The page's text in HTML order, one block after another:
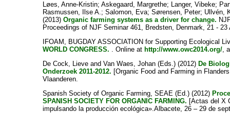
Løes, Anne-Kristin;Askegaard, Margrethe; Langer, Vibeke;
Rasmussen, Ilse A.;Salomon, Eva;Sørensen, Peter; Ullvén,
(2013)Organic farming systems as a driver for change.
Proceedings of NJF Seminar 461, Bredsten, Denmark, 21 - 23
IFOAM, BUGDAY ASSOCIATION for Supporting Ecological
WORLD CONGRESS. . Online at http://www.owc2014.org/,
De Cock, Lieve andVan Waes, Johan (Eds.) (2012) De
Onderzoek 2011-2012. [Organic Food and Farming in
Vlaanderen.
Spanish Society of Organic Farming, SEAE (Ed.) (2012)
SPANISH SOCIETY FOR ORGANIC FARMING. [Actas del X
impulsando la producción ecológica».Albacete, 26 – 29 de